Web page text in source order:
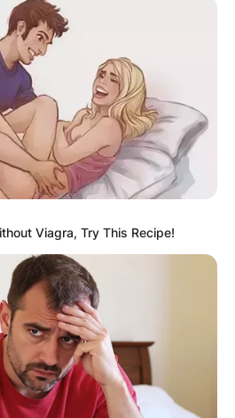
girlfriend:
Matutina?
Viagra, Try This Recipe!